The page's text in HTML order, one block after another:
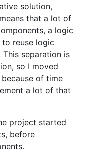
solution,
that a lot of
a logic
to reuse logic
separation is
so I moved
of time
a lot of that
project started
before